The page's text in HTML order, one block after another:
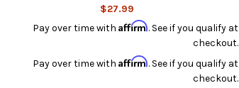
$27.99
Pay over time withAffirm. See if you qualify at
checkout.
Pay over time withAffirm. See if you qualify at
checkout.